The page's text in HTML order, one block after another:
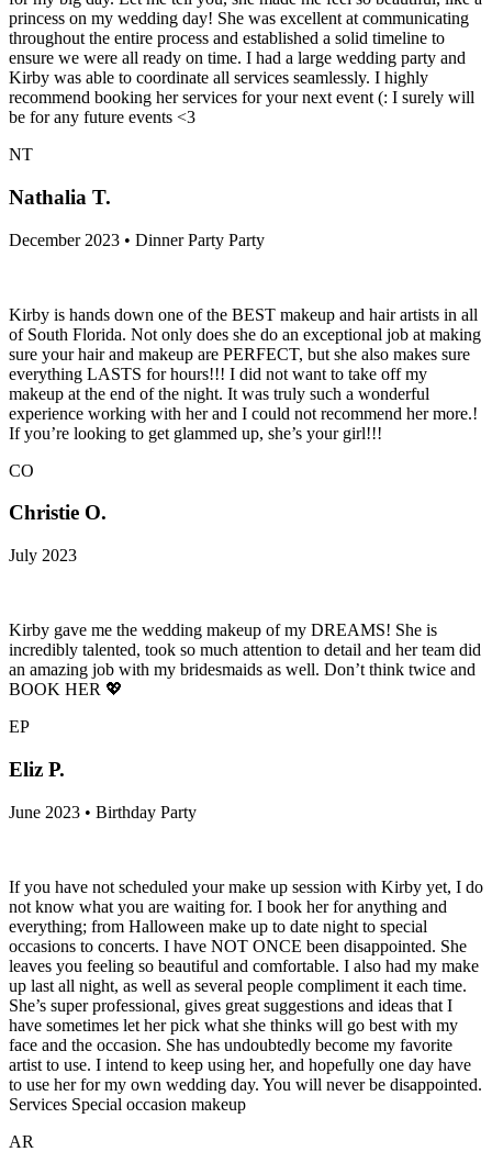
princess on my wedding day! She was excellent at communicating
throughout the entire process and established a solid timeline to
ensure we were all ready on time. I had a large wedding party and
Kirby was able to coordinate all services seamlessly. I highly
recommend booking her services for your next event (: I surely will
be for any future events <3
NT
Nathalia T.
December 2023 • Dinner Party Party
Kirby is hands down one of the BEST makeup and hair artists in all
of South Florida. Not only does she do an exceptional job at making
sure your hair and makeup are PERFECT, but she also makes sure
everything LASTS for hours!!! I did not want to take off my
makeup at the end of the night. It was truly such a wonderful
experience working with her and I could not recommend her more.!
If you’re looking to get glammed up, she’s your girl!!!
CO
Christie O.
July 2023
Kirby gave me the wedding makeup of my DREAMS! She is
incredibly talented, took so much attention to detail and her team did
an amazing job with my bridesmaids as well. Don’t think twice and
BOOK HER 💖
EP
Eliz P.
June 2023 • Birthday Party
If you have not scheduled your make up session with Kirby yet, I do
not know what you are waiting for. I book her for anything and
everything; from Halloween make up to date night to special
occasions to concerts. I have NOT ONCE been disappointed. She
leaves you feeling so beautiful and comfortable. I also had my make
up last all night, as well as several people compliment it each time.
She’s super professional, gives great suggestions and ideas that I
have sometimes let her pick what she thinks will go best with my
face and the occasion. She has undoubtedly become my favorite
artist to use. I intend to keep using her, and hopefully one day have
to use her for my own wedding day. You will never be disappointed.
Services Special occasion makeup
AR